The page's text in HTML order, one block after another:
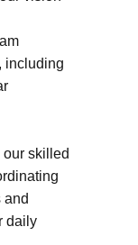
including
skilled
and
daily